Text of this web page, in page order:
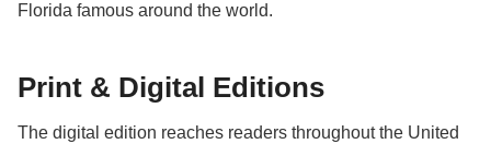
Florida famous around the world.
Print & Digital Editions
The digital edition reaches readers throughout the United